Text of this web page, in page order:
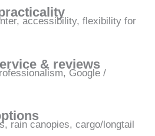
accessibility, flexibility for
& reviews
Google /
rain canopies, cargo/longtail